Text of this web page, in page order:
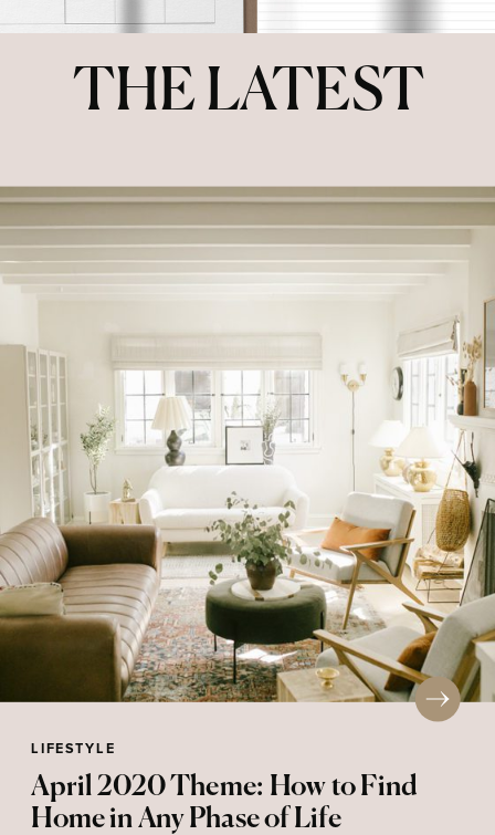
THE LATEST
LIFESTYLE
April 2020 Theme: How to Find
Home in Any Phase of Life